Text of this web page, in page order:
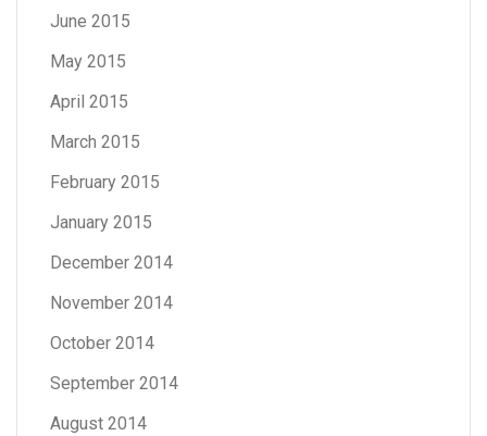
June 2015
May 2015
April 2015
March 2015
February 2015
January 2015
December 2014
November 2014
October 2014
September 2014
August 2014